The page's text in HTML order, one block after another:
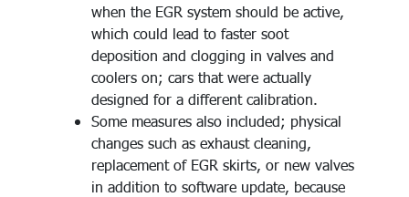
when the EGR system should be active,
which could lead to faster soot
deposition and clogging in valves and
coolers on; cars that were actually
designed for a different calibration.
Some measures also included; physical
changes such as exhaust cleaning,
replacement of EGR skirts, or new valves
in addition to software update, because